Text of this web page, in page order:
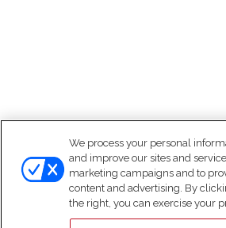
We process your personal
and improve our sites and
marketing campaigns and to
content and advertising. By
the right, you can exercise your